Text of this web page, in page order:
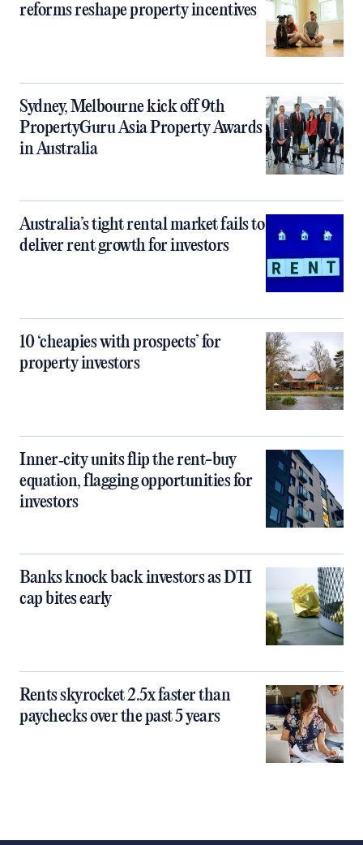
reforms reshape property incentives
Sydney, Melbourne kick off 9th
PropertyGuru Asia Property Awards
in Australia
Australia’s tight rental market fails to
deliver rent growth for investors
10 ‘cheapies with prospects’ for
property investors
Inner‑city units flip the rent-buy
equation, flagging opportunities for
investors
Banks knock back investors as DTI
cap bites early
Rents skyrocket 2.5x faster than
paychecks over the past 5 years